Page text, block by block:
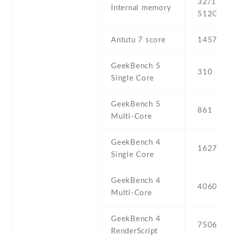
Internal memory
32/128
512GB
Antutu 7 score 145789
GeekBench 5
Single Core
310
GeekBench 5
Multi-Core
861
GeekBench 4
Single Core
1627
GeekBench 4
Multi-Core
4060
GeekBench 4
RenderScript
7506